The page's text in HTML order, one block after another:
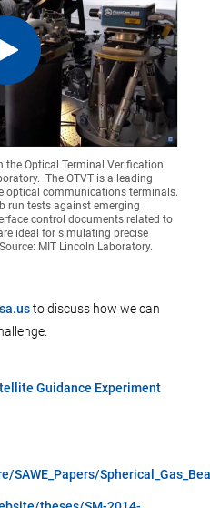
the Optical Terminal Verification
The OTVT is a leading
optical communications terminals.
run tests against emerging
control documents related to
ideal for simulating precise
MIT Lincoln Laboratory.
to discuss how we can
Guidance Experiment